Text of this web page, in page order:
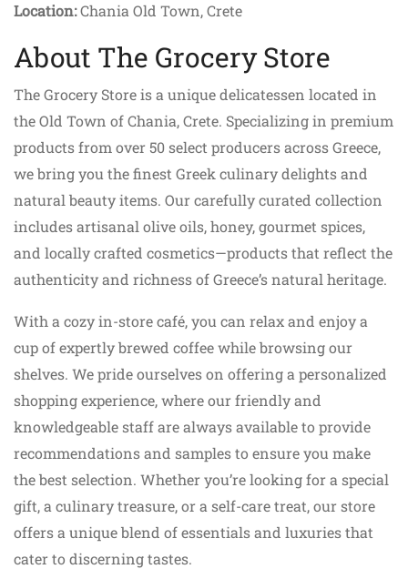
Location:Chania Old Town, Crete
About The Grocery Store
The Grocery Store is a unique delicatessen located in
the Old Town of Chania, Crete. Specializing in premium
products from over 50 select producers across Greece,
we bring you the finest Greek culinary delights and
natural beauty items. Our carefully curated collection
includes artisanal olive oils, honey, gourmet spices,
and locally crafted cosmetics—products that reflect the
authenticity and richness of Greece’s natural heritage.
With a cozy in-store café, you can relax and enjoy a
cup of expertly brewed coffee while browsing our
shelves. We pride ourselves on offering a personalized
shopping experience, where our friendly and
knowledgeable staff are always available to provide
recommendations and samples to ensure you make
the best selection. Whether you’re looking for a special
gift, a culinary treasure, or a self-care treat, our store
offers a unique blend of essentials and luxuries that
cater to discerning tastes.